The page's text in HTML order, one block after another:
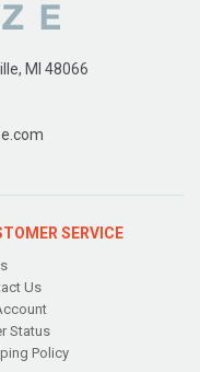
MI 48066
SERVICE
Us
Status
Policy